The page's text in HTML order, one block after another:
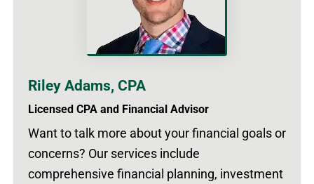
Riley Adams, CPA
Licensed CPA and Financial Advisor
Want to talk more about your financial goals or
concerns? Our services include
comprehensive financial planning, investment